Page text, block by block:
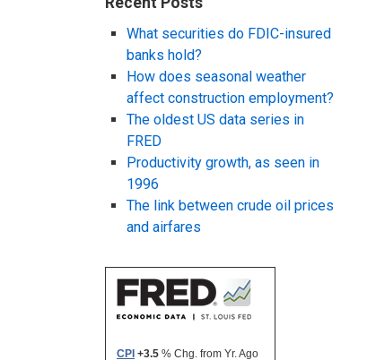
What securities do FDIC-insured
banks hold?
How does seasonal weather
affect construction employment?
The oldest US data series in
FRED
Productivity growth, as seen in
1996
The link between crude oil prices
and airfares